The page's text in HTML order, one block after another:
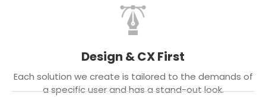
Design & CX First
Each solution we create is tailored to the demands of
a specific user and has a stand-out look.